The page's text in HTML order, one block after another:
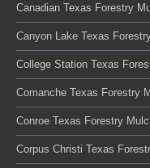
Canadian Texas Forestry
Canyon Lake Texas
College Station Texas
Comanche Texas Forestry
Conroe Texas Forestry
Corpus Christi Texas